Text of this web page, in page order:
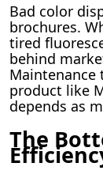
Bad color
brochures.
tired
behind
Maintenance
product like
depends as
The